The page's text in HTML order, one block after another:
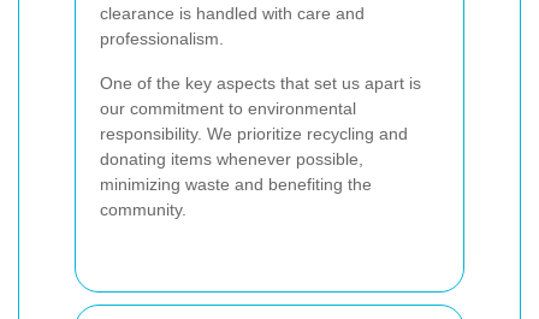
clearance is handled with care and
professionalism.
One of the key aspects that set us apart is
our commitment to environmental
responsibility. We prioritize recycling and
donating items whenever possible,
minimizing waste and benefiting the
community.